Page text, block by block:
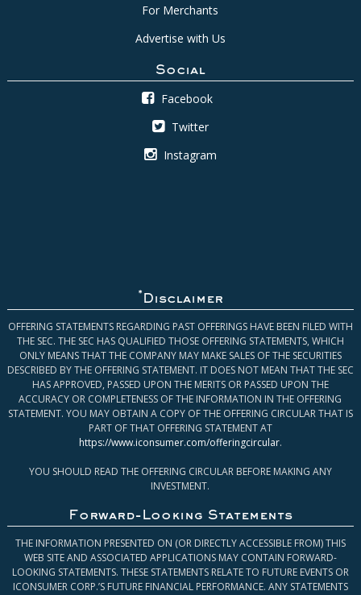
For Merchants
Advertise with Us
Social
Facebook
Twitter
Instagram
* Disclaimer
OFFERING STATEMENTS REGARDING PAST OFFERINGS HAVE BEEN FILED WITH
THE SEC. THE SEC HAS QUALIFIED THOSE OFFERING STATEMENTS, WHICH
ONLY MEANS THAT THE COMPANY MAY MAKE SALES OF THE SECURITIES
DESCRIBED BY THE OFFERING STATEMENT. IT DOES NOT MEAN THAT THE SEC
HAS APPROVED, PASSED UPON THE MERITS OR PASSED UPON THE
ACCURACY OR COMPLETENESS OF THE INFORMATION IN THE OFFERING
STATEMENT. YOU MAY OBTAIN A COPY OF THE OFFERING CIRCULAR THAT IS
PART OF THAT OFFERING STATEMENT AT
https://www.iconsumer.com/offeringcircular.
YOU SHOULD READ THE OFFERING CIRCULAR BEFORE MAKING ANY
INVESTMENT.
Forward-Looking Statements
THE INFORMATION PRESENTED ON (OR DIRECTLY ACCESSIBLE FROM) THIS
WEB SITE AND ASSOCIATED APPLICATIONS MAY CONTAIN FORWARD-
LOOKING STATEMENTS. THESE STATEMENTS RELATE TO FUTURE EVENTS OR
ICONSUMER CORP.’S FUTURE FINANCIAL PERFORMANCE. ANY STATEMENTS